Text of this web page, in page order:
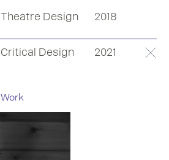
Theatre Design 2018
Critical Design 2021
Work